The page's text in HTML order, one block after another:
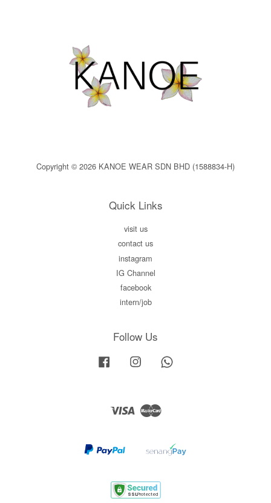
Copyright © 2026 KANOE WEAR SDN BHD (1588834-H)
Quick Links
visit us
contact us
instagram
IG Channel
facebook
intern/job
Follow Us
Facebook Instagram
Visa Master